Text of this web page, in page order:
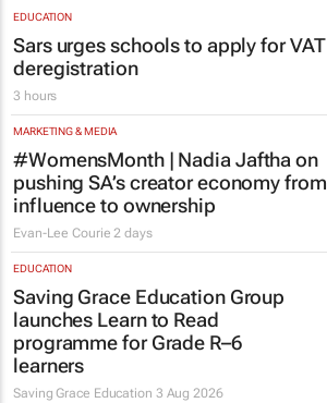
EDUCATION
Sars urges schools to apply for VAT
deregistration
3 hours
MARKETING & MEDIA
#WomensMonth | Nadia Jaftha on
pushing SA’s creator economy from
influence to ownership
Evan-Lee Courie 2 days
EDUCATION
Saving Grace Education Group
launches Learn to Read
programme for Grade R–6
learners
Saving Grace Education 3 Aug 2026